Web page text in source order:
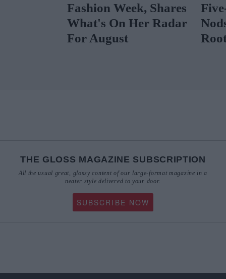
Fashion Week, Shares
What's On Her Radar
For August
Five-Star
Nods To Her
THE GLOSS MAGAZINE SUBSCRIPTION
All the usual great, glossy content of our large-format magazine in a
neater style delivered to your door.
SUBSCRIBE NOW